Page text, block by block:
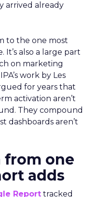
arrived already
to the one most
also a large part
on marketing
work by Les
for years that
activation aren’t
They compound
dashboards aren’t
from one
adds
Report tracked